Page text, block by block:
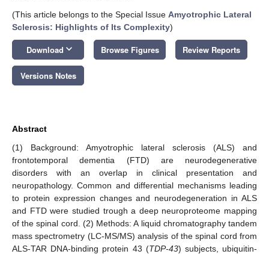
(This article belongs to the Special Issue Amyotrophic Lateral
Sclerosis: Highlights of Its Complexity)
Download keyboard_arrow_down Browse Figures Review Reports
Versions Notes
Abstract
(1) Background: Amyotrophic lateral sclerosis (ALS) and
frontotemporal dementia (FTD) are neurodegenerative
disorders with an overlap in clinical presentation and
neuropathology. Common and differential mechanisms leading
to protein expression changes and neurodegeneration in ALS
and FTD were studied trough a deep neuroproteome mapping
of the spinal cord. (2) Methods: A liquid chromatography tandem
mass spectrometry (LC-MS/MS) analysis of the spinal cord from
ALS-TAR DNA-binding protein 43 (TDP-43) subjects, ubiquitin-